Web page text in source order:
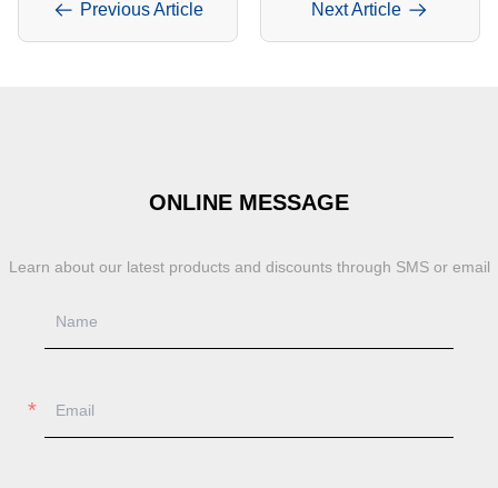
Previous Article Next Article
ONLINE MESSAGE
Learn about our latest products and discounts through SMS or email